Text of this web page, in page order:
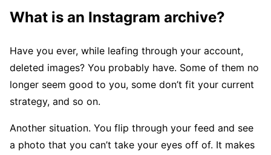
What is an Instagram archive?
Have you ever, while leafing through your account,
deleted images? You probably have. Some of them no
longer seem good to you, some don’t fit your current
strategy, and so on.
Another situation. You flip through your feed and see
a photo that you can’t take your eyes off of. It makes